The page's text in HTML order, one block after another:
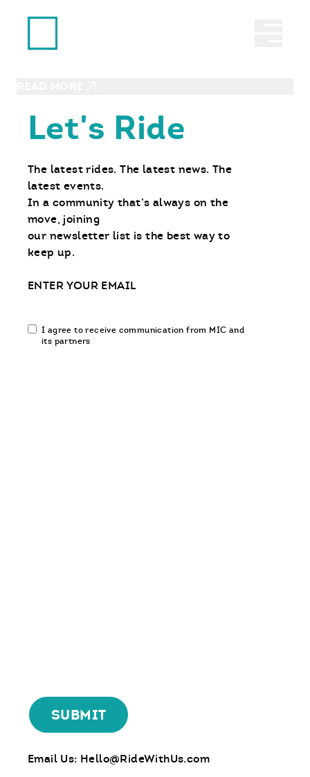
Ride With Us
Babes Ride Out: Good Times.
Let's Ride
The latest rides. The latest news. The
latest events.
In a community that’s always on the
move, joining
our newsletter list is the best way to
keep up.
Email
Email
communication
I agree to receive communication from MIC and
its partners
Email Us: Hello@RideWithUs.com